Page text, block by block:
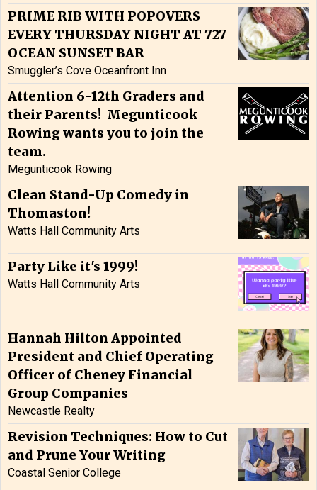
PRIME RIB WITH POPOVERS
EVERY THURSDAY NIGHT AT 727
OCEAN SUNSET BAR
Smuggler’s Cove Oceanfront Inn
Attention 6-12th Graders and
their Parents! Megunticook
Rowing wants you to join the
team.
Megunticook Rowing
Clean Stand-Up Comedy in
Thomaston!
Watts Hall Community Arts
Party Like it's 1999!
Watts Hall Community Arts
Hannah Hilton Appointed
President and Chief Operating
Officer of Cheney Financial
Group Companies
Newcastle Realty
Revision Techniques: How to Cut
and Prune Your Writing
Coastal Senior College